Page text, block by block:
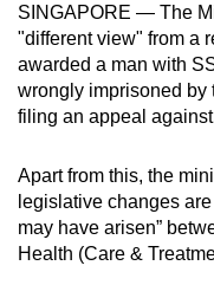
SINGAPORE — The
"different view" from a
awarded a man with
wrongly imprisoned by
filing an appeal
Apart from this, the
legislative changes
may have arisen”
Health (Care &
possibly
be.
To
upgrade
to
a
supported